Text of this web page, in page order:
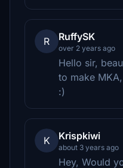
R RuffySK
over 2 years ago
Hello sir,
to make
:)
K Krispkiwi
about 3 years ago
Hey, Would